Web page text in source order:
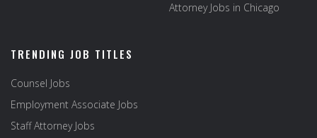
Attorney Jobs in Chicago
TRENDING JOB TITLES
Counsel Jobs
Employment Associate Jobs
Staff Attorney Jobs